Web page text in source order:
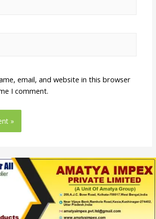
email, and website in this browser
I comment.